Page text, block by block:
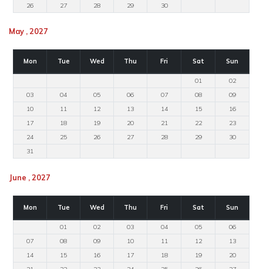
26
27 28 29 30
May , 2027
Mon Tue Wed Thu Fri Sat Sun
01
02
03
04 05 06 07 08
09
10
11 12 13 14 15
16
17
18 19 20 21 22
23
24
25 26 27 28 29
30
31
June , 2027
Mon Tue Wed Thu Fri Sat Sun
01 02 03 04 05
06
07
08 09 10 11 12
13
14
15 16 17 18 19
20